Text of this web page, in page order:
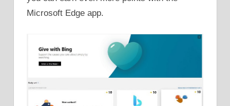
Microsoft Edge app.